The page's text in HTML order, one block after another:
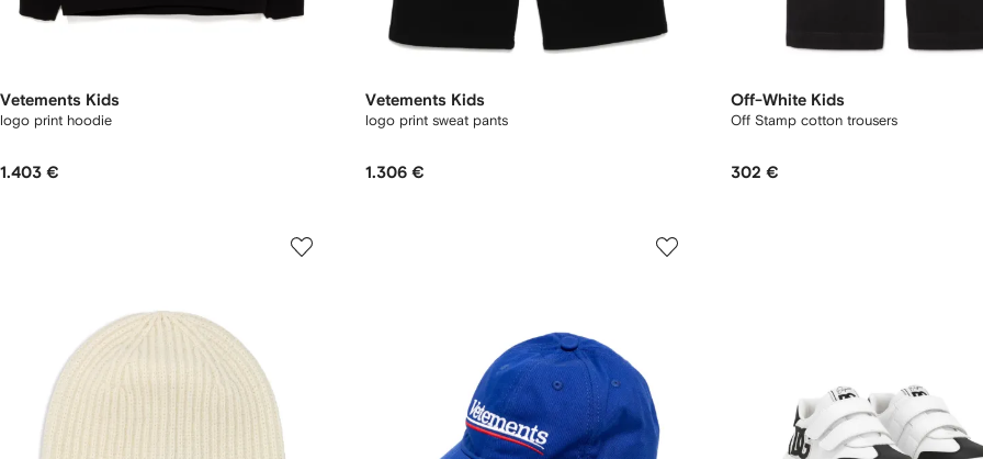
Vetements Kids
logo print hoodie
1.403 €
Vetements Kids
logo print sweat pants
1.306 €
Off-White Kids
Off Stamp cotton trousers
302 €